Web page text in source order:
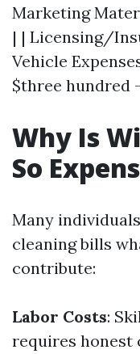
Marketing
| | Licensing/
Vehicle
$three hundred
Why Is
So
Many
cleaning bills
contribute:
Labor Costs:
requires honest